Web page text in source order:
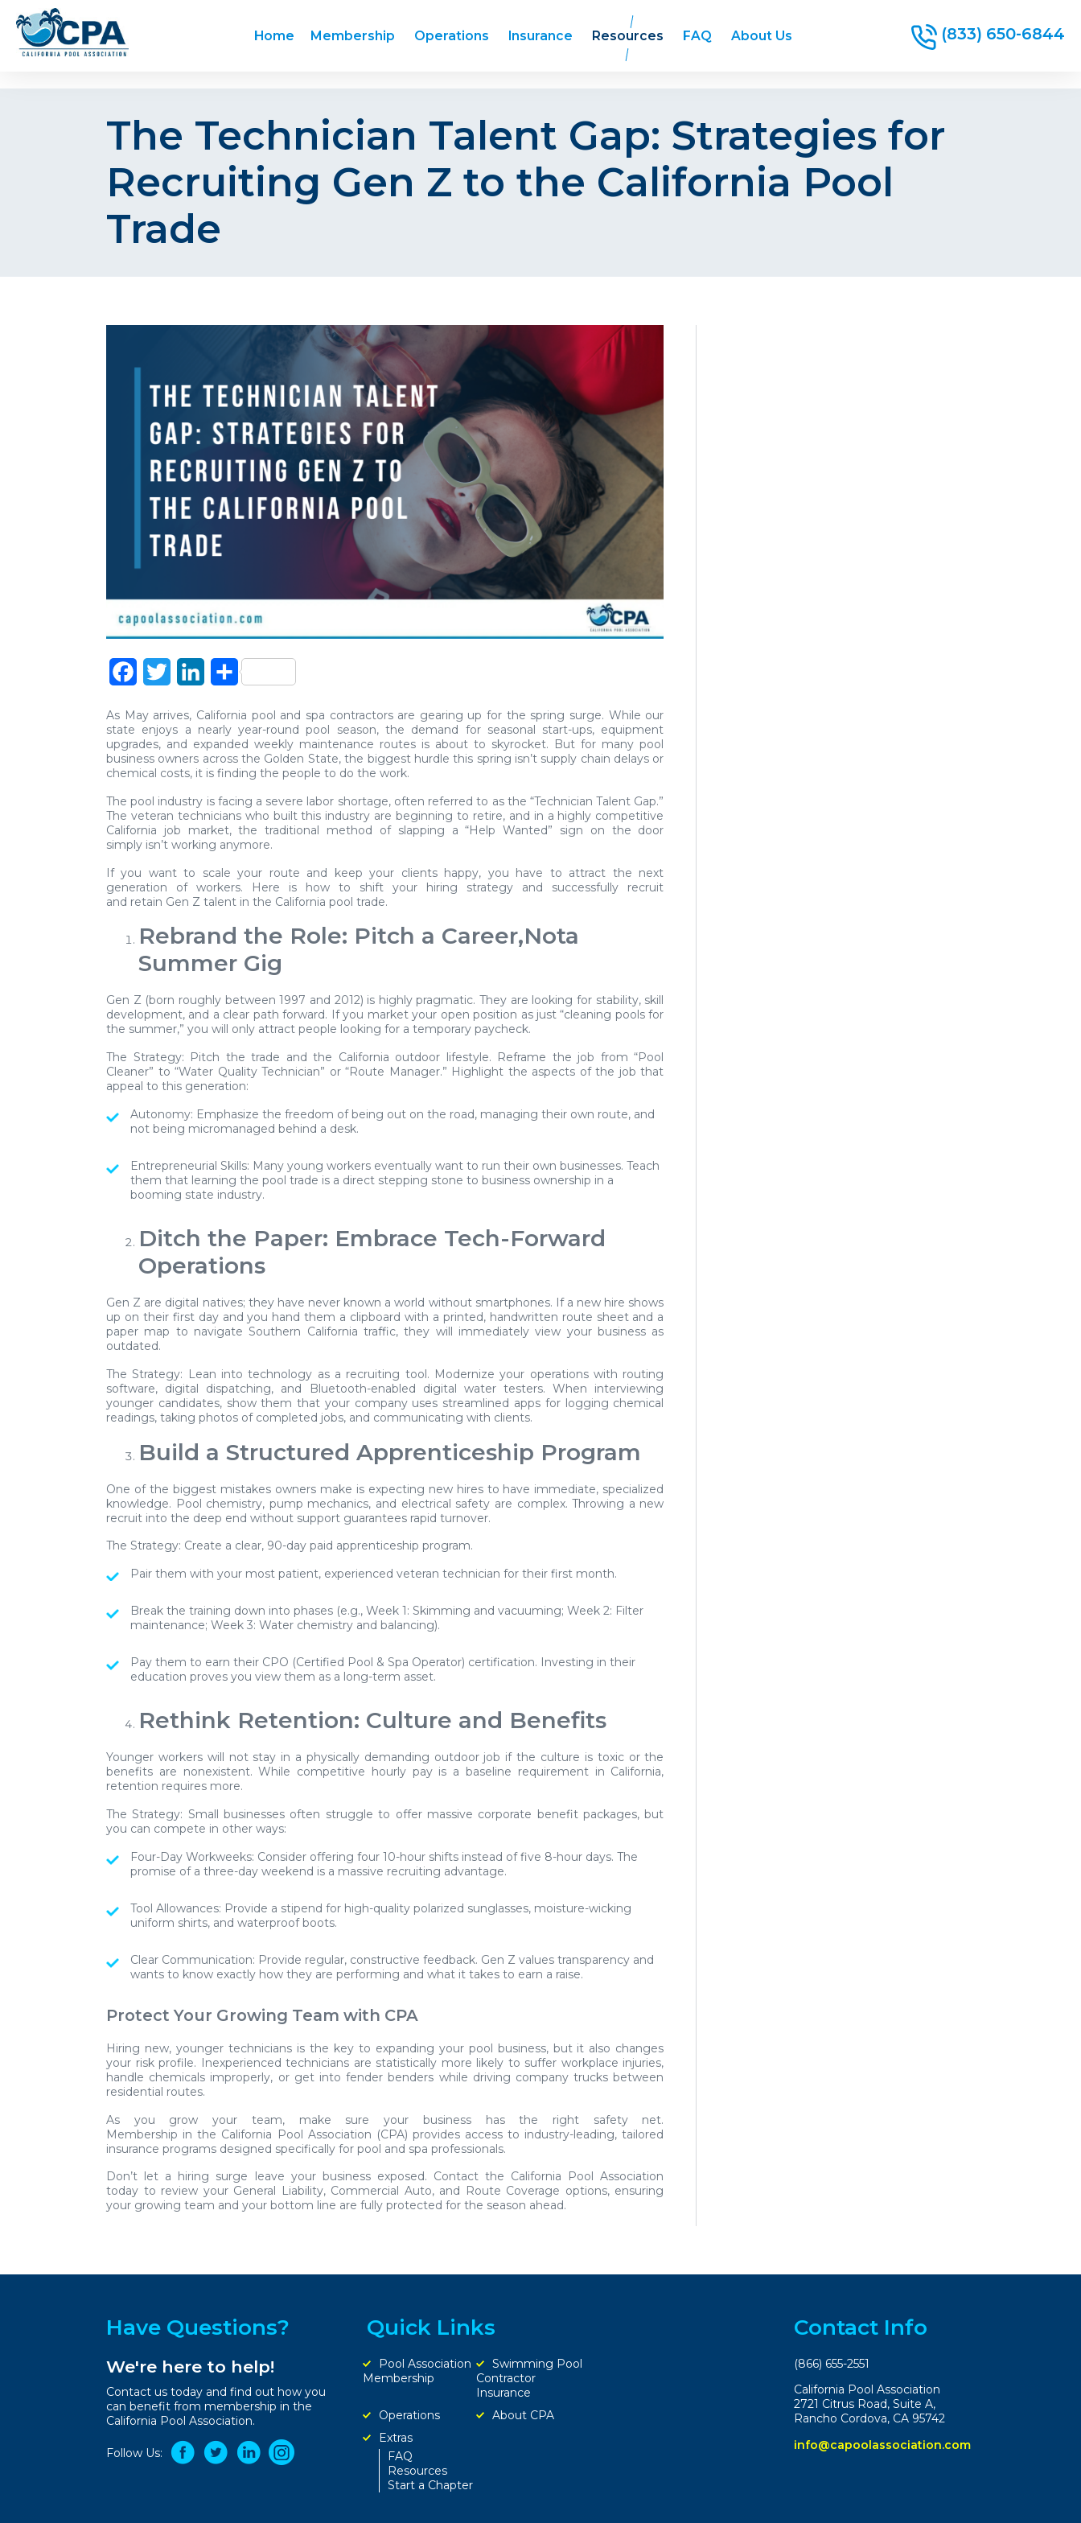
Home Membership Operations Insurance Resources FAQ About Us (833) 650-6844
The Technician Talent Gap: Strategies for
Recruiting Gen Z to the California Pool
Trade
Facebook
TwitterLinkedInShare
As May arrives, California pool and spa contractors are gearing up for the spring surge. While our
state enjoys a nearly year-round pool season, the demand for seasonal start-ups, equipment
upgrades, and expanded weekly maintenance routes is about to skyrocket. But for many pool
business owners across the Golden State, the biggest hurdle this spring isn’t supply chain delays or
chemical costs, it is finding the people to do the work.
The pool industry is facing a severe labor shortage, often referred to as the “Technician Talent Gap.”
The veteran technicians who built this industry are beginning to retire, and in a highly competitive
California job market, the traditional method of slapping a “Help Wanted” sign on the door
simply isn’t working anymore.
If you want to scale your route and keep your clients happy, you have to attract the next
generation of workers. Here is how to shift your hiring strategy and successfully recruit
and retain Gen Z talent in the California pool trade.
Rebrand the Role: Pitch a Career,Nota
Summer Gig
Gen Z (born roughly between 1997 and 2012) is highly pragmatic. They are looking for stability, skill
development, and a clear path forward. If you market your open position as just “cleaning pools for
the summer,” you will only attract people looking for a temporary paycheck.
The Strategy: Pitch the trade and the California outdoor lifestyle. Reframe the job from “Pool
Cleaner” to “Water Quality Technician” or “Route Manager.” Highlight the aspects of the job that
appeal to this generation:
Autonomy: Emphasize the freedom of being out on the road, managing their own route, and
not being micromanaged behind a desk.
Entrepreneurial Skills: Many young workers eventually want to run their own businesses. Teach
them that learning the pool trade is a direct stepping stone to business ownership in a
booming state industry.
Ditch the Paper: Embrace Tech-Forward
Operations
Gen Z are digital natives; they have never known a world without smartphones. If a new hire shows
up on their first day and you hand them a clipboard with a printed, handwritten route sheet and a
paper map to navigate Southern California traffic, they will immediately view your business as
outdated.
The Strategy: Lean into technology as a recruiting tool. Modernize your operations with routing
software, digital dispatching, and Bluetooth-enabled digital water testers. When interviewing
younger candidates, show them that your company uses streamlined apps for logging chemical
readings, taking photos of completed jobs, and communicating with clients.
Build a Structured Apprenticeship Program
One of the biggest mistakes owners make is expecting new hires to have immediate, specialized
knowledge. Pool chemistry, pump mechanics, and electrical safety are complex. Throwing a new
recruit into the deep end without support guarantees rapid turnover.
The Strategy: Create a clear, 90-day paid apprenticeship program.
Pair them with your most patient, experienced veteran technician for their first month.
Break the training down into phases (e.g., Week 1: Skimming and vacuuming; Week 2: Filter
maintenance; Week 3: Water chemistry and balancing).
Pay them to earn their CPO (Certified Pool & Spa Operator) certification. Investing in their
education proves you view them as a long-term asset.
Rethink Retention: Culture and Benefits
Younger workers will not stay in a physically demanding outdoor job if the culture is toxic or the
benefits are nonexistent. While competitive hourly pay is a baseline requirement in California,
retention requires more.
The Strategy: Small businesses often struggle to offer massive corporate benefit packages, but
you can compete in other ways:
Four-Day Workweeks: Consider offering four 10-hour shifts instead of five 8-hour days. The
promise of a three-day weekend is a massive recruiting advantage.
Tool Allowances: Provide a stipend for high-quality polarized sunglasses, moisture-wicking
uniform shirts, and waterproof boots.
Clear Communication: Provide regular, constructive feedback. Gen Z values transparency and
wants to know exactly how they are performing and what it takes to earn a raise.
Protect Your Growing Team with CPA
Hiring new, younger technicians is the key to expanding your pool business, but it also changes
your risk profile. Inexperienced technicians are statistically more likely to suffer workplace injuries,
handle chemicals improperly, or get into fender benders while driving company trucks between
residential routes.
As you grow your team, make sure your business has the right safety net.
Membership in the California Pool Association (CPA) provides access to industry-leading, tailored
insurance programs designed specifically for pool and spa professionals.
Don’t let a hiring surge leave your business exposed. Contact the California Pool Association
today to review your General Liability, Commercial Auto, and Route Coverage options, ensuring
your growing team and your bottom line are fully protected for the season ahead.
Have Questions?
We're here to help!
Contact us today and find out how you
can benefit from membership in the
California Pool Association.
Follow Us:
Quick Links
Pool Association
Membership
Swimming Pool
Contractor
Insurance
Operations
About CPA
Extras
FAQ
Resources
Start a Chapter
Contact Info
(866) 655-2551
California Pool Association
2721 Citrus Road, Suite A,
Rancho Cordova, CA 95742
info@capoolassociation.com